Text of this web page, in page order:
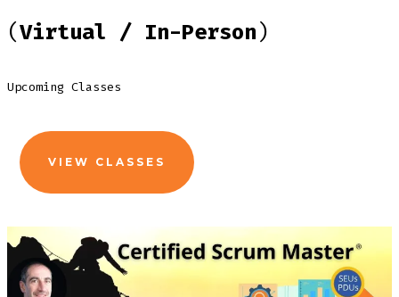
(Virtual / In-Person)
Upcoming Classes
VIEW CLASSES